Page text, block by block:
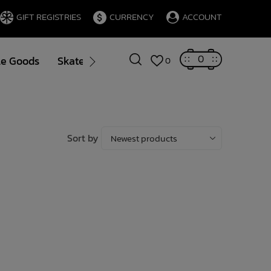
GIFT REGISTRIES CURRENCY ACCOUNT
Goods Skate Gift Cards Brands Blog
0 0
Sort by